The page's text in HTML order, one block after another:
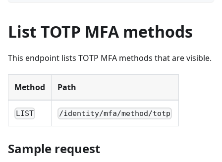
List TOTP MFA methods
This endpoint lists TOTP MFA methods that are visible.
Method Path
LIST /identity/mfa/method/totp
Sample request